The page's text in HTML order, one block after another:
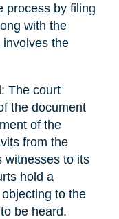
process by filing
with the
the
The court
the document
of the
from the
witnesses to its
hold a
to the
be heard.